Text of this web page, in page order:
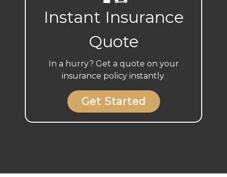
Instant Insurance
Quote
In a hurry? Get a quote on your
insurance policy instantly.
Get Started